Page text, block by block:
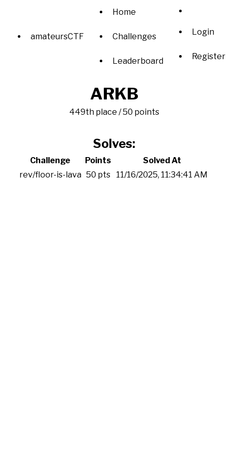
amateursCTF
Home
Challenges
Leaderboard
Login
Register
ARKB
449th place / 50 points
Solves:
Challenge Points
Solved At
rev/floor-is-lava 50 pts 11/16/2025, 11:34:41 AM